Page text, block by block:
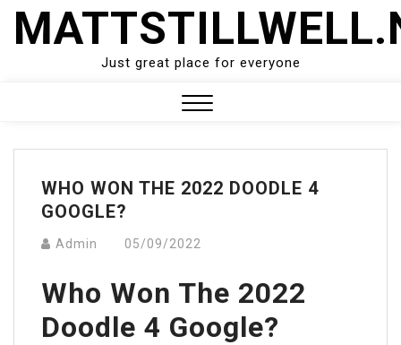
Skip
Just great place for everyone
Menu
WHO WON THE 2022 DOODLE 4
GOOGLE?
Admin 05/09/2022
Who Won The 2022
Doodle 4 Google?